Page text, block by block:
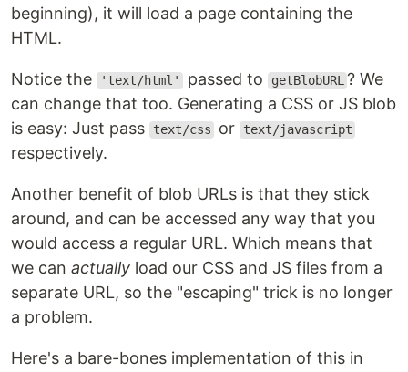
beginning), it will load a page containing the
HTML.
Notice the 'text/html' passed to getBlobURL ? We
can change that too. Generating a CSS or JS blob
is easy: Just pass
text/css or text/javascript
respectively.
Another benefit of blob URLs is that they stick
around, and can be accessed any way that you
would access a regular URL. Which means that
we can actually load our CSS and JS files from a
separate URL, so the "escaping" trick is no longer
a problem.
Here's a bare-bones implementation of this in